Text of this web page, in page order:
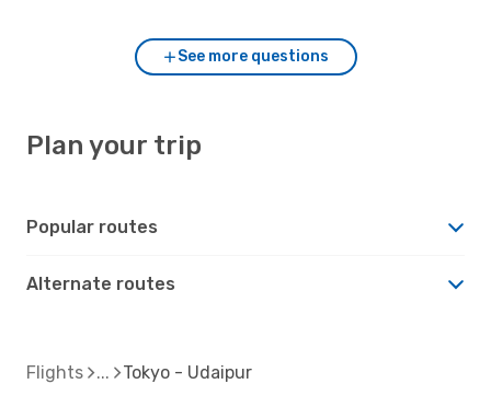
See more questions
Plan your trip
Popular routes
Alternate routes
Flights Tokyo - Udaipur